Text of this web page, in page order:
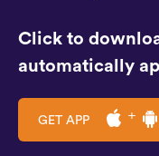
Click to
automatically
GET APP